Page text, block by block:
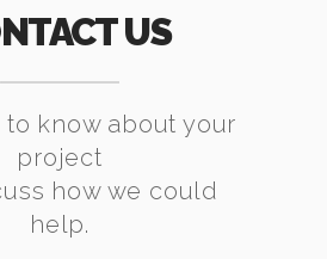
US
to know about your
project
how we could
help.